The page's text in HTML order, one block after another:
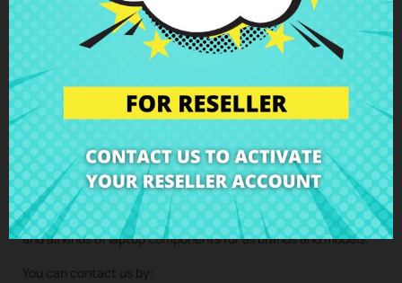
Clic here to request the repair service
(Service only available in Spain mainland and balearic islands!)
Not sure if this spare part is compatible with your laptop
model? Don’t worry. Our technical support team is at your
disposal to answer any questions about laptop spare parts,
compatibility, or any other aspect related to the laptop
components of your device. At CRParts, we are experts in
laptop repair, sales of laptop parts, laptop casings, laptop
speakers, laptop keyboards, laptop screens, laptop hinges,
and all kinds of laptop components for all brands and models.
You can contact us by: